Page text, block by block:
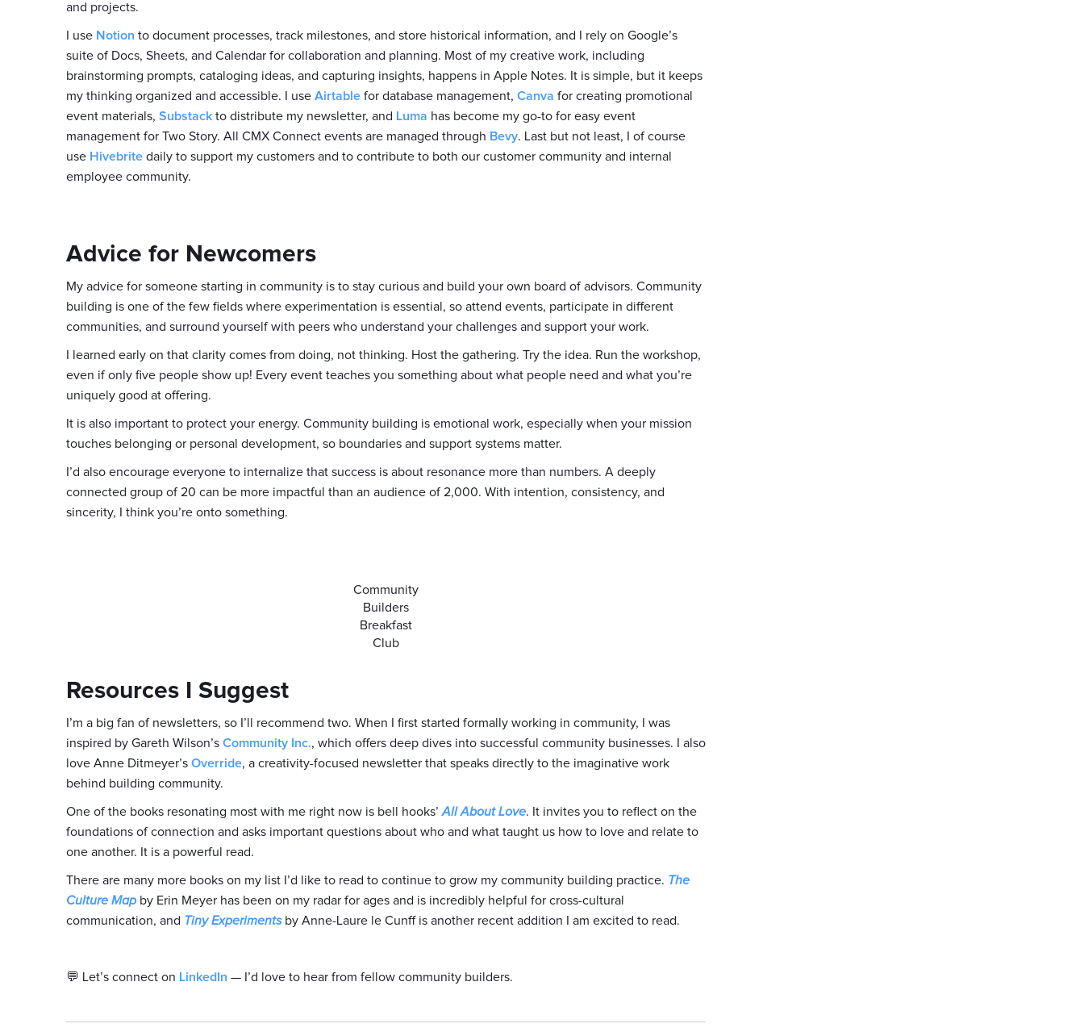
and projects.
I use Notion to document processes, track milestones, and store historical information, and I rely on Google’s
suite of Docs, Sheets, and Calendar for collaboration and planning. Most of my creative work, including
brainstorming prompts, cataloging ideas, and capturing insights, happens in Apple Notes. It is simple, but it keeps
my thinking organized and accessible. I use Airtable for database management, Canva for creating promotional
event materials, Substack to distribute my newsletter, and Luma has become my go-to for easy event
management for Two Story. All CMX Connect events are managed through Bevy. Last but not least, I of course
use Hivebrite daily to support my customers and to contribute to both our customer community and internal
employee community.
Advice for Newcomers
My advice for someone starting in community is to stay curious and build your own board of advisors. Community
building is one of the few fields where experimentation is essential, so attend events, participate in different
communities, and surround yourself with peers who understand your challenges and support your work.
I learned early on that clarity comes from doing, not thinking. Host the gathering. Try the idea. Run the workshop,
even if only five people show up! Every event teaches you something about what people need and what you’re
uniquely good at offering.
It is also important to protect your energy. Community building is emotional work, especially when your mission
touches belonging or personal development, so boundaries and support systems matter.
I’d also encourage everyone to internalize that success is about resonance more than numbers. A deeply
connected group of 20 can be more impactful than an audience of 2,000. With intention, consistency, and
sincerity, I think you’re onto something.
Community
Builders
Breakfast
Club
Resources I Suggest
I’m a big fan of newsletters, so I’ll recommend two. When I first started formally working in community, I was
inspired by Gareth Wilson’s Community Inc., which offers deep dives into successful community businesses. I also
love Anne Ditmeyer’s Override, a creativity-focused newsletter that speaks directly to the imaginative work
behind building community.
One of the books resonating most with me right now is bell hooks’ All About Love. It invites you to reflect on the
foundations of connection and asks important questions about who and what taught us how to love and relate to
one another. It is a powerful read.
There are many more books on my list I’d like to read to continue to grow my community building practice. The
Culture Mapby Erin Meyer has been on my radar for ages and is incredibly helpful for cross-cultural
communication, and Tiny Experimentsby Anne-Laure le Cunff is another recent addition I am excited to read.
💬 Let’s connect on LinkedIn — I’d love to hear from fellow community builders.